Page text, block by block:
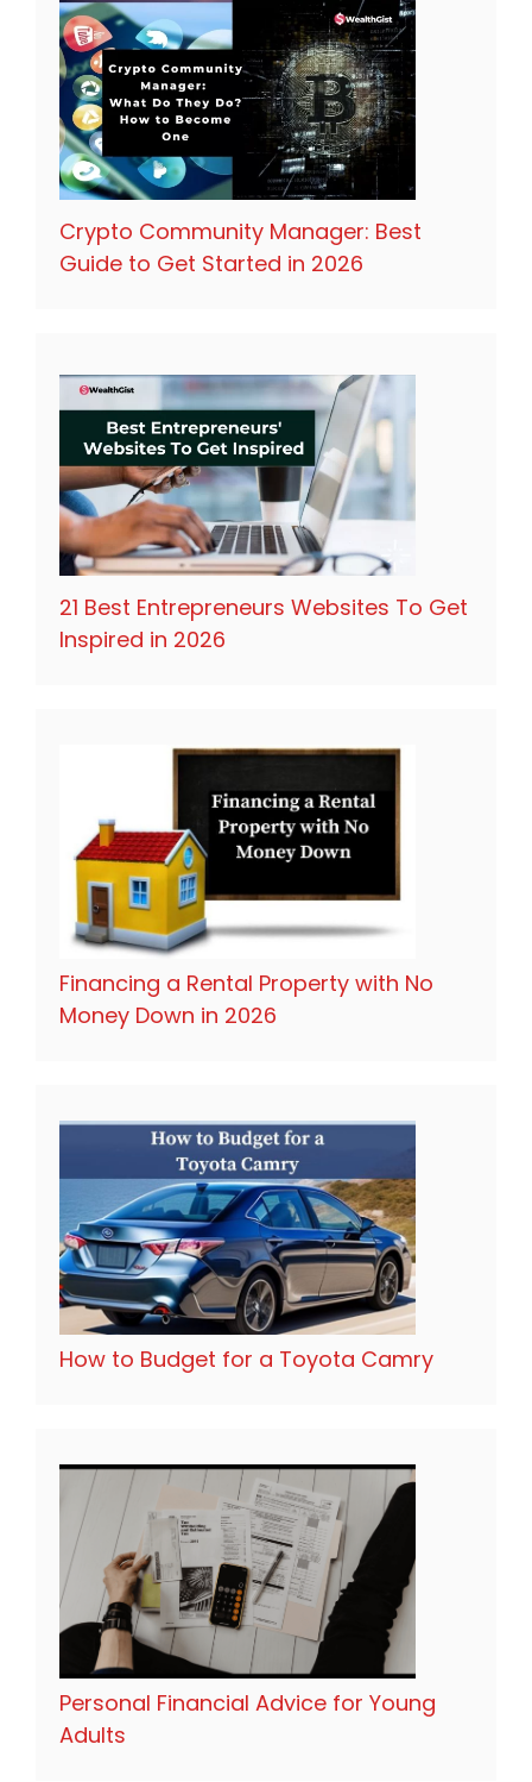
Crypto Community Manager: Best
Guide to Get Started in 2026
21 Best Entrepreneurs Websites To Get
Inspired in 2026
Financing a Rental Property with No
Money Down in 2026
How to Budget for a Toyota Camry
Personal Financial Advice for Young
Adults